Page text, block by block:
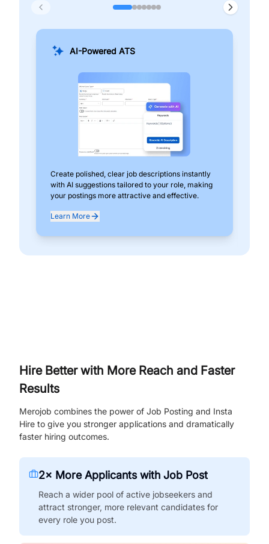
AI-Powered ATS
Create polished, clear job descriptions instantly
with AI suggestions tailored to your role, making
your postings more attractive and effective.
Learn More
Hire Better with More Reach and Faster
Results
Merojob combines the power of Job Posting and Insta
Hire to give you stronger applications and dramatically
faster hiring outcomes.
2× More Applicants with Job Post
Reach a wider pool of active jobseekers and
attract stronger, more relevant candidates for
every role you post.